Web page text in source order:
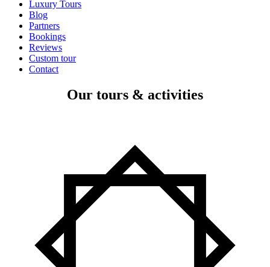
Luxury Tours
Blog
Partners
Bookings
Reviews
Custom tour
Contact
Our tours & activities